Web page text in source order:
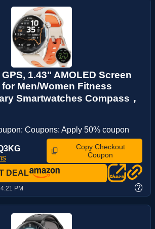
1.43" AMOLED Screen
Men/Women Fitness
Smartwatches Compass，
Coupons: Apply 50% coupon
Copy Checkout
Coupon
DEAL
PM ?